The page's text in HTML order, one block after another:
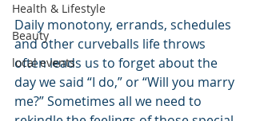
Health & Lifestyle
Beauty
local events
Daily monotony, errands, schedules
and other curveballs life throws
often leads us to forget about the
day we said “I do,” or “Will you marry
me?” Sometimes all we need to